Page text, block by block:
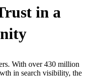
in a
With over 430 million
in search visibility, the